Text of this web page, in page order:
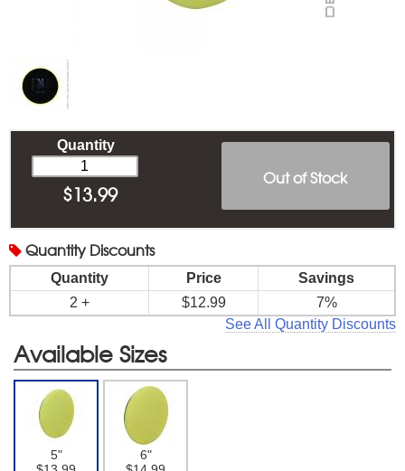
Out of Stock
Quantity
$13.99
Quantity Discounts
Quantity Price
Savings
2 +
$12.99
7%
See All Quantity Discounts
Available Sizes
5"
6"